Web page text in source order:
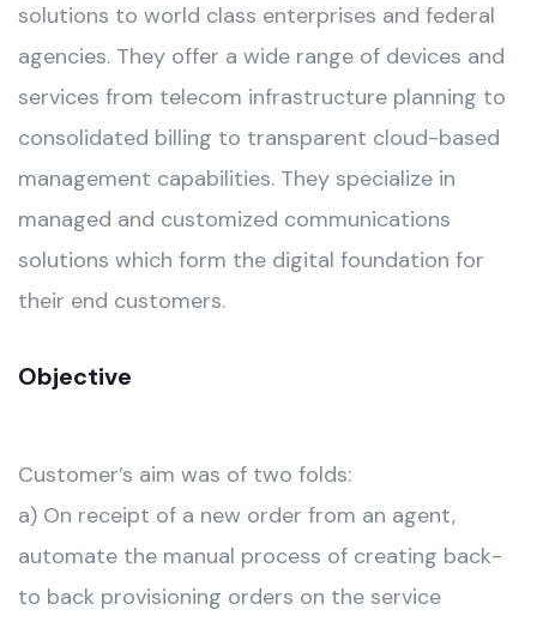
solutions to world class enterprises and federal
agencies. They offer a wide range of devices and
services from telecom infrastructure planning to
consolidated billing to transparent cloud-based
management capabilities. They specialize in
managed and customized communications
solutions which form the digital foundation for
their end customers.
Objective
Customer’s aim was of two folds:
a) On receipt of a new order from an agent,
automate the manual process of creating back-
to back provisioning orders on the service